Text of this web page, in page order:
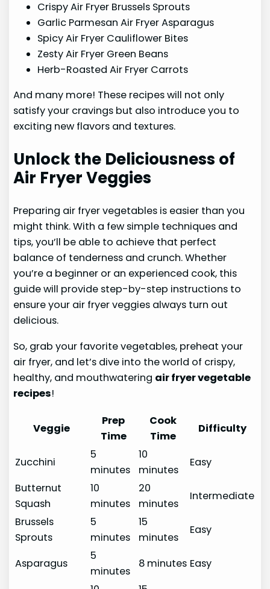
Crispy Air Fryer Brussels Sprouts
Garlic Parmesan Air Fryer Asparagus
Spicy Air Fryer Cauliflower Bites
Zesty Air Fryer Green Beans
Herb-Roasted Air Fryer Carrots
And many more! These recipes will not only
satisfy your cravings but also introduce you to
exciting new flavors and textures.
Unlock the Deliciousness of
Air Fryer Veggies
Preparing air fryer vegetables is easier than you
might think. With a few simple techniques and
tips, you’ll be able to achieve that perfect
balance of tenderness and crunch. Whether
you’re a beginner or an experienced cook, this
guide will provide step-by-step instructions to
ensure your air fryer veggies always turn out
delicious.
So, grab your favorite vegetables, preheat your
air fryer, and let’s dive into the world of crispy,
healthy, and mouthwatering air fryer vegetable
recipes!
Veggie
Prep
Time
Cook
Time
Difficulty
Zucchini
5
minutes
10
minutes
Easy
Butternut
Squash
10
minutes
20
minutes
Intermediate
Brussels
Sprouts
5
minutes
15
minutes
Easy
Asparagus
5
minutes
8 minutes Easy